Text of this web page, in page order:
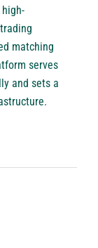
matching
serves
and sets a